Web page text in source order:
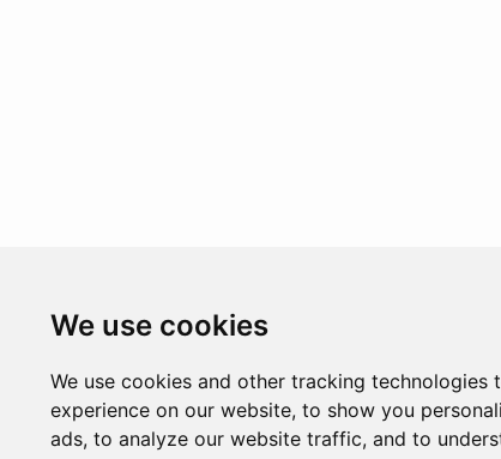
We use cookies
We use cookies and other tracking technologies
experience on our website, to show you
ads, to analyze our website traffic, and to